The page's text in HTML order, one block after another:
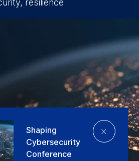
resilience
Shaping
Cybersecurity
Conference
⨯